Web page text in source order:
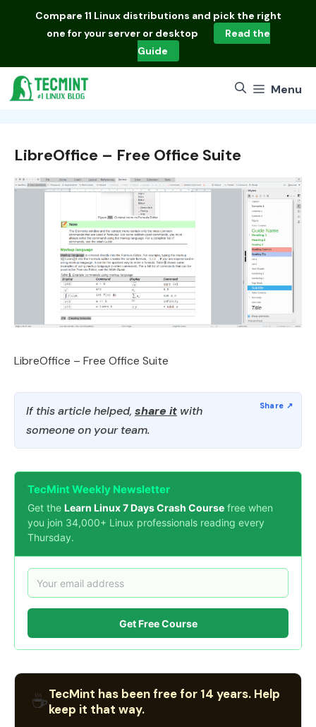
Compare 11 Linux distributions and pick the right
one for your server or desktop
Read the
Guide
Menu
LibreOffice – Free Office Suite
LibreOffice – Free Office Suite
If this article helped, share it with
someone on your team.
TecMint Weekly Newsletter
Get the Learn Linux 7 Days Crash Course free when
you join 34,000+ Linux professionals reading every
Thursday.
Get Free Course
☕TecMint has been free for 14 years. Help
keep it that way.